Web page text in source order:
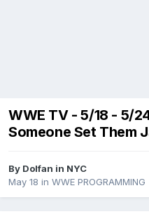
WWE TV - 5/18 - 5/
Someone Set Them
By Dolfan in NYC
May 18 in WWE PROGRAMMING